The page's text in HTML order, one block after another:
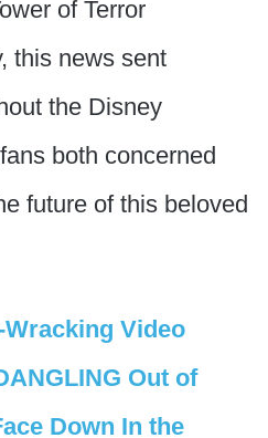
of Terror
this news sent
the Disney
both concerned
future of this beloved
Wracking Video
Out of
Down In the